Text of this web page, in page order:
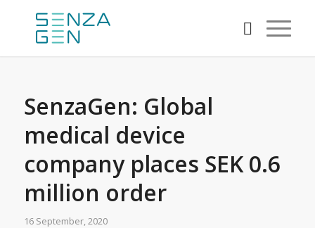
SenzaGen: Global
medical device
company places SEK 0.6
million order
16 September, 2020